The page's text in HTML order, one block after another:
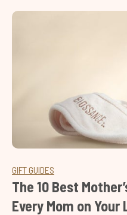
GIFT GUIDES
The 10 Best
Every Mom on Your